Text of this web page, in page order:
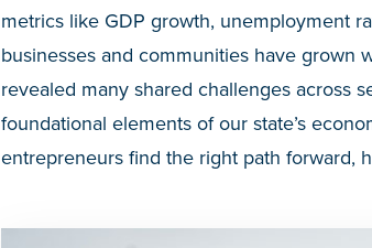
metrics like GDP growth, unemployment
businesses and communities have grown
revealed many shared challenges across
foundational elements of our state’s
entrepreneurs find the right path forward,